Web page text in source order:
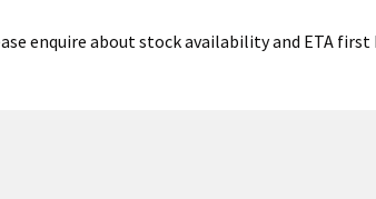
enquire about stock availability and ETA first